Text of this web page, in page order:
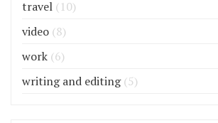
travel (10)
video (8)
work (6)
writing and editing(5)